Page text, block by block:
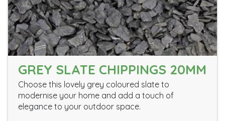
GREY SLATE CHIPPINGS 20MM
Choose this lovely grey coloured slate to
modernise your home and add a touch of
elegance to your outdoor space.